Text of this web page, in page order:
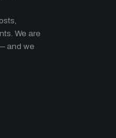
We are
and we